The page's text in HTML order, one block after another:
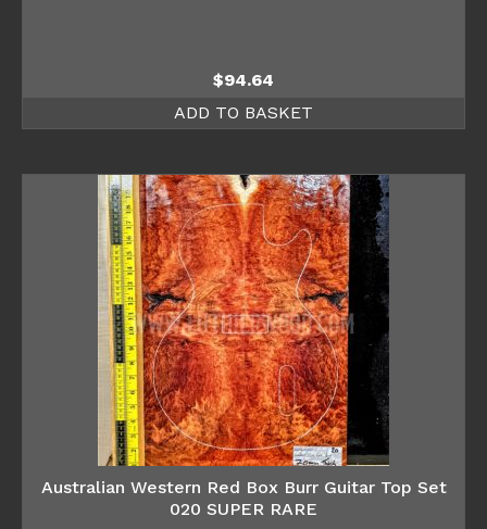
$94.64
ADD TO BASKET
Australian Western Red Box Burr Guitar Top Set
020 SUPER RARE